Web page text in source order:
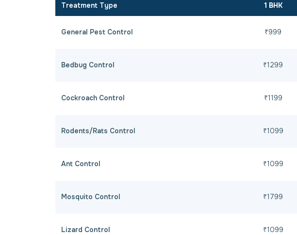
Treatment Type 1 BHK
General Pest Control ₹999
Bedbug Control ₹1299
Cockroach Control ₹1199
Rodents/Rats Control ₹1099
Ant Control ₹1099
Mosquito Control ₹1799
Lizard Control ₹1099